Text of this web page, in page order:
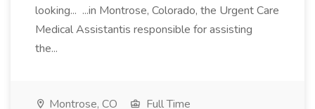
looking... ...in Montrose, Colorado, the Urgent Care
Medical Assistantis responsible for assisting
the...
Montrose, CO
Full Time